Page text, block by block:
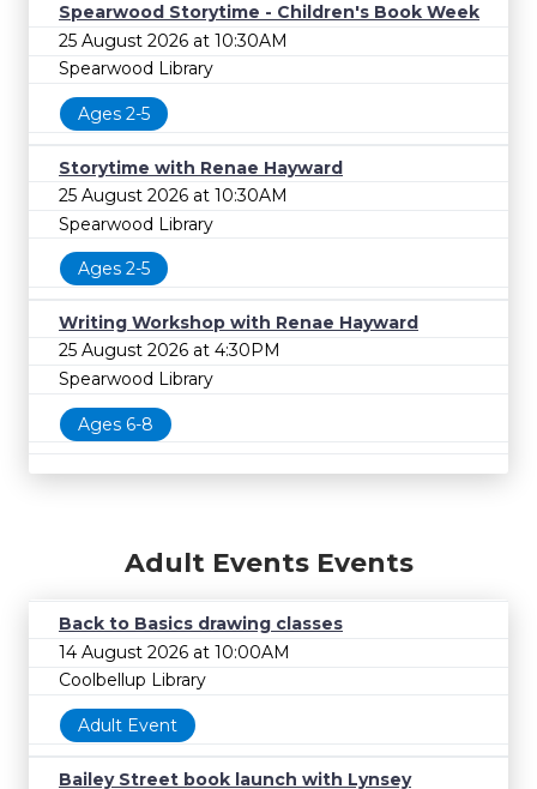
Spearwood Storytime - Children's Book Week
25 August 2026 at 10:30AM
Spearwood Library
Ages 2-5
Storytime with Renae Hayward
25 August 2026 at 10:30AM
Spearwood Library
Ages 2-5
Writing Workshop with Renae Hayward
25 August 2026 at 4:30PM
Spearwood Library
Ages 6-8
Adult Events Events
Back to Basics drawing classes
14 August 2026 at 10:00AM
Coolbellup Library
Adult Event
Bailey Street book launch with Lynsey